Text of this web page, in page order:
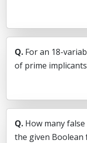
Q. For an 18-
of prime
Q. How many
the given Boolean